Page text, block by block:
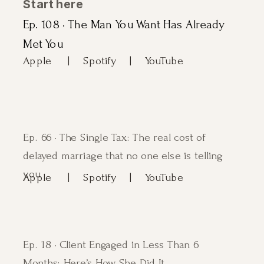
Ep. 18 · Client Engaged in Less Than 6
Ep. 108 · The Man You Want Has Already
Met You
Ep. 66 · The Single Tax: The real cost of
delayed marriage that no one else is telling
you
Apple | | YouTube
Spotify
Apple | | YouTube
Spotify
Start here